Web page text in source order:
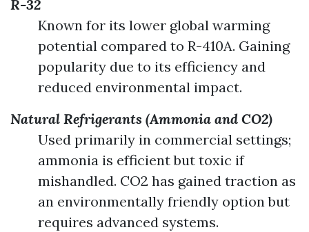
R-32
Known for its lower global warming
potential compared to R-410A. Gaining
popularity due to its efficiency and
reduced environmental impact.
Natural Refrigerants (Ammonia and CO2)
Used primarily in commercial settings;
ammonia is efficient but toxic if
mishandled. CO2 has gained traction as
an environmentally friendly option but
requires advanced systems.